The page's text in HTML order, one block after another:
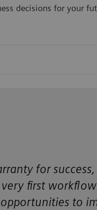
decisions for your
for
first
to